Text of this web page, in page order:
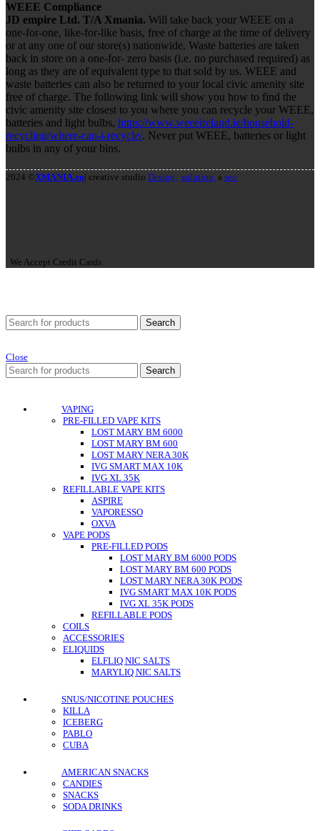
WEEE Compliance
JD empire Ltd. T/A Xmania. Will take back your WEEE on a
one-for-one, like-for-like basis, free of charge at the time of delivery
or at any one of our store(s) nationwide. Waste batteries are taken
back in store on a one-for- zero basis (i.e. no purchased required) as
long as they are of equivalent type to that sold by us. WEEE and
waste batteries can also be returned to your local civic amenity site
free of charge. The following link will show you how to find the
civic amenity site closest to you where you can recycle your WEEE,
batteries and light bulbs, https://www.weeeireland.ie/household-
recycling/where-can-i-recycle/. Never put WEEE, batteries or light
bulbs in any of your bins.
2024 ©XMANIA.eu| creative studio Design, solution, a seo
We Accept Credit Cards
Search
Close
Search
VAPING
PRE-FILLED VAPE KITS
LOST MARY BM 6000
LOST MARY BM 600
LOST MARY NERA 30K
IVG SMART MAX 10K
IVG XL 35K
REFILLABLE VAPE KITS
ASPIRE
VAPORESSO
OXVA
VAPE PODS
PRE-FILLED PODS
LOST MARY BM 6000 PODS
LOST MARY BM 600 PODS
LOST MARY NERA 30K PODS
IVG SMART MAX 10K PODS
IVG XL 35K PODS
REFILLABLE PODS
COILS
ACCESSORIES
ELIQUIDS
ELFLIQ NIC SALTS
MARYLIQ NIC SALTS
SNUS/NICOTINE POUCHES
KILLA
ICEBERG
PABLO
CUBA
AMERICAN SNACKS
CANDIES
SNACKS
SODA DRINKS